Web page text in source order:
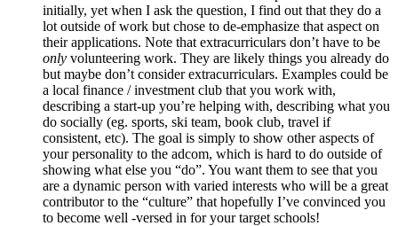
initially, yet when I ask the question, I find out that they do a
lot outside of work but chose to de-emphasize that aspect on
their applications. Note that extracurriculars don’t have to be
only volunteering work. They are likely things you already do
but maybe don’t consider extracurriculars. Examples could be
a local finance / investment club that you work with,
describing a start-up you’re helping with, describing what you
do socially (eg. sports, ski team, book club, travel if
consistent, etc). The goal is simply to show other aspects of
your personality to the adcom, which is hard to do outside of
showing what else you “do”. You want them to see that you
are a dynamic person with varied interests who will be a great
contributor to the “culture” that hopefully I’ve convinced you
to become well -versed in for your target schools!